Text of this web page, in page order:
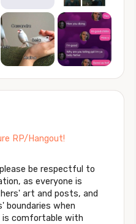
RP/Hangout!
be respectful to
as everyone is
art and posts, and
boundaries when
is comfortable with